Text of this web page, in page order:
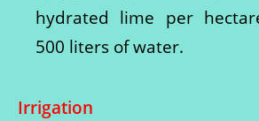
hydrated lime per
500 liters of water.
Irrigation